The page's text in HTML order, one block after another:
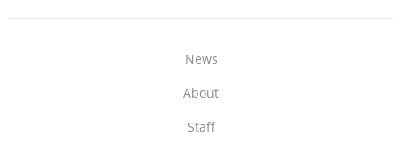
News
About
Staff